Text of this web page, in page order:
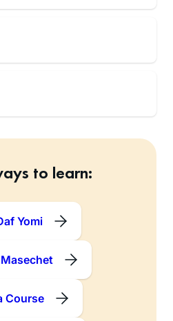
to learn:
Yomi
Course